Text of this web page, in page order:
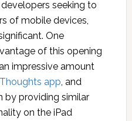
seeking to
of mobile devices,
One
of this opening
impressive amount
app, and
by providing similar
on the iPad